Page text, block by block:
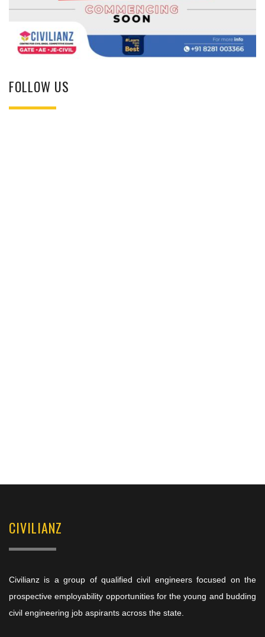
FOLLOW US
CIVILIANZ
Civilianz is a group of qualified civil engineers focused on the
prospective employability opportunities for the young and budding
civil engineering job aspirants across the state.